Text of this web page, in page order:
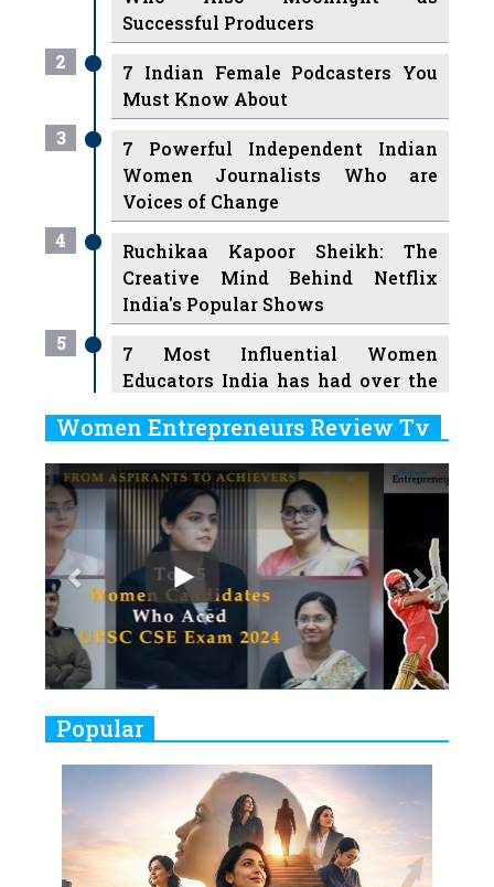
Successful Producers
2
7 Indian Female Podcasters You
Must Know About
3
7 Powerful Independent Indian
Women Journalists Who are
Voices of Change
4
Ruchikaa Kapoor Sheikh: The
Creative Mind Behind Netflix
India's Popular Shows
5
7 Most Influential Women
Educators India has had over the
6
Ruling the Indian OTT Platforms
7
8 Timeless Female Indian
Classical Dancers & their Legacy
8
Women's Health Startup HerMD
Closing Doors Amid Industry
Real Meets Reel: A List of 11
Indian Movies based on Real
Women
10
Rasha Hassan: A Visionary Leader
On A Mission To Transform
Dubai's Real Estate Landscape
Women Entrepreneurs Review Tv
Play
Previous Next
Popular